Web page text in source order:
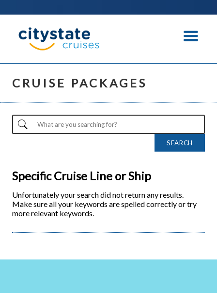
CRUISE PACKAGES
Specific Cruise Line or Ship
Unfortunately your search did not return any results.
Make sure all your keywords are spelled correctly or try
more relevant keywords.